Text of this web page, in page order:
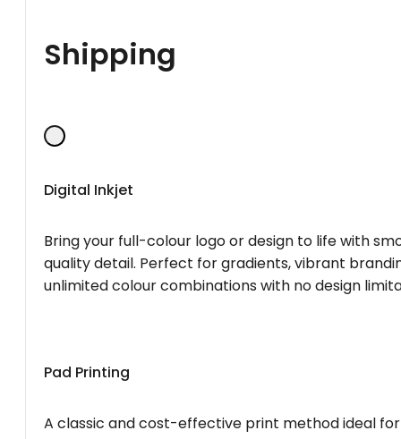
Shipping
Digital Inkjet
Bring your full-colour logo or design to life with
quality detail. Perfect for gradients, vibrant
unlimited colour combinations with no design
Pad Printing
A classic and cost-effective print method ideal